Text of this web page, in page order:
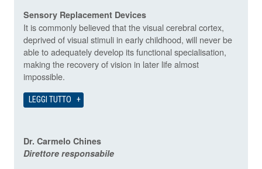
Sensory Replacement Devices
It is commonly believed that the visual cerebral cortex,
deprived of visual stimuli in early childhood, will never be
able to adequately develop its functional specialisation,
making the recovery of vision in later life almost
impossible.
LEGGI TUTTO
Dr. Carmelo Chines
Direttore responsabile